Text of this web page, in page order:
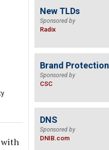
with
New TLDs
Sponsored by
Radix
Brand Protection
Sponsored by
CSC
DNS
Sponsored by
DNIB.com